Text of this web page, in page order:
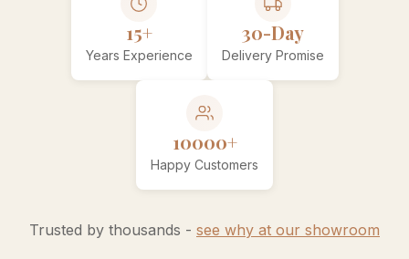
15+
Years Experience
30-Day
Delivery Promise
10000+
Happy Customers
Trusted by thousands - see why at our showroom